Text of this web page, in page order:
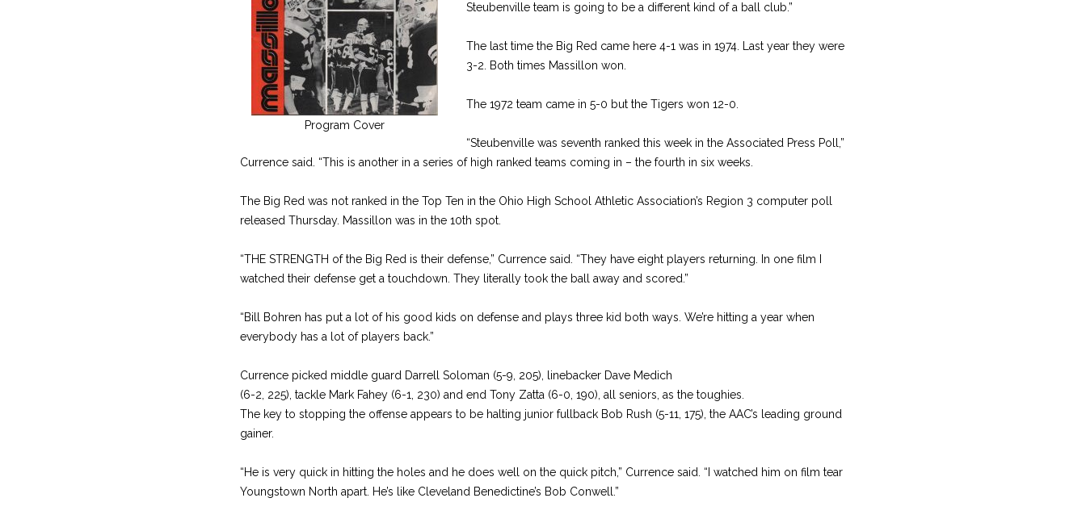
Program Cover
Steubenville team is going to be a different kind of a ball club.”
The last time the Big Red came here 4-1 was in 1974. Last year they were
3-2. Both times Massillon won.
The 1972 team came in 5-0 but the Tigers won 12-0.
“Steubenville was seventh ranked this week in the Associated Press Poll,”
Currence said. “This is another in a series of high ranked teams coming in – the fourth in six weeks.
The Big Red was not ranked in the Top Ten in the Ohio High School Athletic Association’s Region 3 computer poll
released Thursday. Massillon was in the 10th spot.
“THE STRENGTH of the Big Red is their defense,” Currence said. “They have eight players returning. In one film I
watched their defense get a touchdown. They literally took the ball away and scored.”
“Bill Bohren has put a lot of his good kids on defense and plays three kid both ways. We’re hitting a year when
everybody has a lot of players back.”
Currence picked middle guard Darrell Soloman (5-9, 205), linebacker Dave Medich
(6-2, 225), tackle Mark Fahey (6-1, 230) and end Tony Zatta (6-0, 190), all seniors, as the toughies.
The key to stopping the offense appears to be halting junior fullback Bob Rush (5-11, 175), the AAC’s leading ground
gainer.
“He is very quick in hitting the holes and he does well on the quick pitch,” Currence said. “I watched him on film tear
Youngstown North apart. He’s like Cleveland Benedictine’s Bob Conwell.”